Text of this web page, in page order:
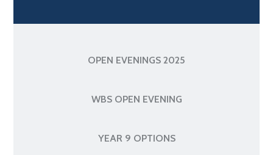
OPEN EVENINGS 2025
WBS OPEN EVENING
YEAR 9 OPTIONS